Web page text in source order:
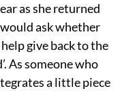
as she returned
ask whether
give back to the
As someone who
a little piece